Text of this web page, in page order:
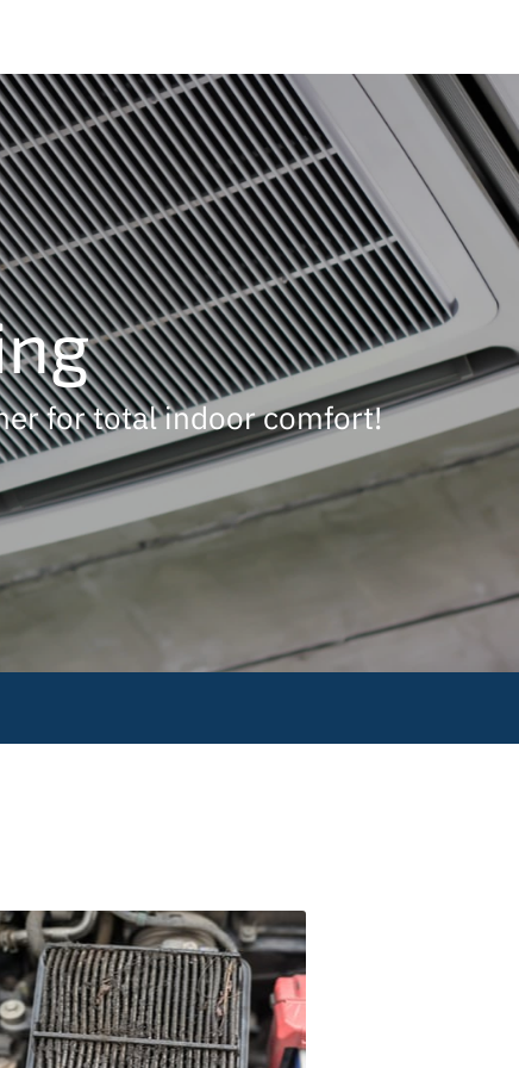
for total indoor comfort!